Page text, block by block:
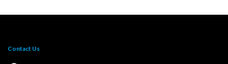
Contact Us